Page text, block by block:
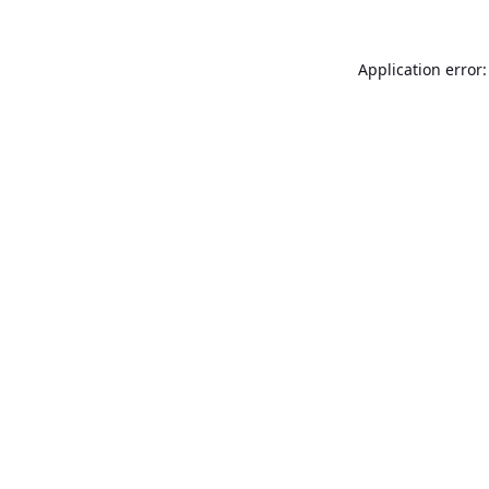
Application